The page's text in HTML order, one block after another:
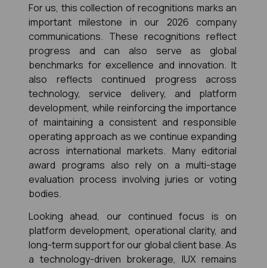
For us, this collection of recognitions marks an
important milestone in our 2026 company
communications. These recognitions reflect
progress and can also serve as global
benchmarks for excellence and innovation. It
also reflects continued progress across
technology, service delivery, and platform
development, while reinforcing the importance
of maintaining a consistent and responsible
operating approach as we continue expanding
across international markets. Many editorial
award programs also rely on a multi-stage
evaluation process involving juries or voting
bodies.
Looking ahead, our continued focus is on
platform development, operational clarity, and
long-term support for our global client base. As
a technology-driven brokerage, IUX remains